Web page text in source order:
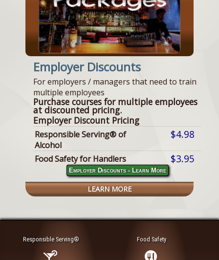
Employer Discounts
For employers / managers that need to train
multiple employees
Purchase courses for multiple employees
at discounted pricing.
Employer Discount Pricing
Responsible Serving® of
Alcohol
$4.98
Food Safety for Handlers $3.95
Employer Discounts - Learn More
LEARN MORE
Responsible Serving® Food Safety